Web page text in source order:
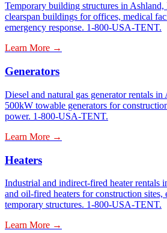
Temporary building structures in
clearspan buildings for offices, medical
emergency response. 1-800-USA-TENT.
Learn More →
Generators
Diesel and natural gas generator rentals
500kW towable generators for
power. 1-800-USA-TENT.
Learn More →
Heaters
Industrial and indirect-fired heater rentals
and oil-fired heaters for construction sites,
temporary structures. 1-800-USA-TENT.
Learn More →